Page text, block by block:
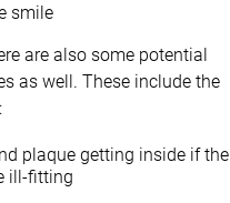
smile
are also some potential
as well. These include the
plaque getting inside if the
ill-fitting